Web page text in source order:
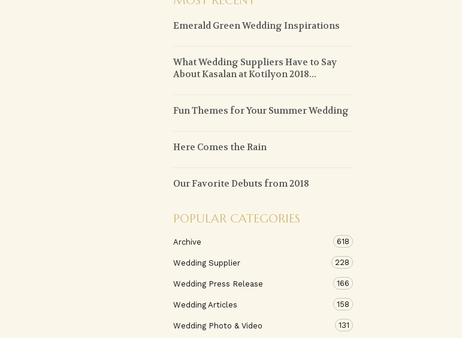
Emerald Green Wedding Inspirations
What Wedding Suppliers Have to Say
About Kasalan at Kotilyon 2018...
Fun Themes for Your Summer Wedding
Here Comes the Rain
Our Favorite Debuts from 2018
POPULAR CATEGORIES
Archive 618
Wedding Supplier 228
Wedding Press Release 166
Wedding Articles 158
Wedding Photo & Video 131